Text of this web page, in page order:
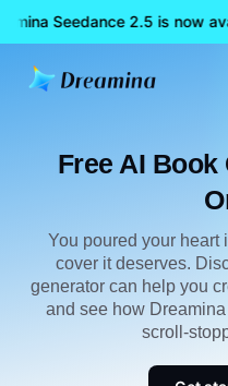
Seedance 2.5 is now
Home Create Free AI Book
Free AI
You poured your heart
cover it deserves.
generator can help you
and see how
scroll-